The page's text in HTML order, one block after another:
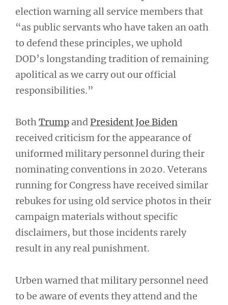
election warning all service members that
“as public servants who have taken an oath
to defend these principles, we uphold
DOD’s longstanding tradition of remaining
apolitical as we carry out our official
responsibilities.”
BothTrump and President Joe Biden
received criticism for the appearance of
uniformed military personnel during their
nominating conventions in 2020. Veterans
running for Congress have received similar
rebukes for using old service photos in their
campaign materials without specific
disclaimers, but those incidents rarely
result in any real punishment.
Urben warned that military personnel need
to be aware of events they attend and the